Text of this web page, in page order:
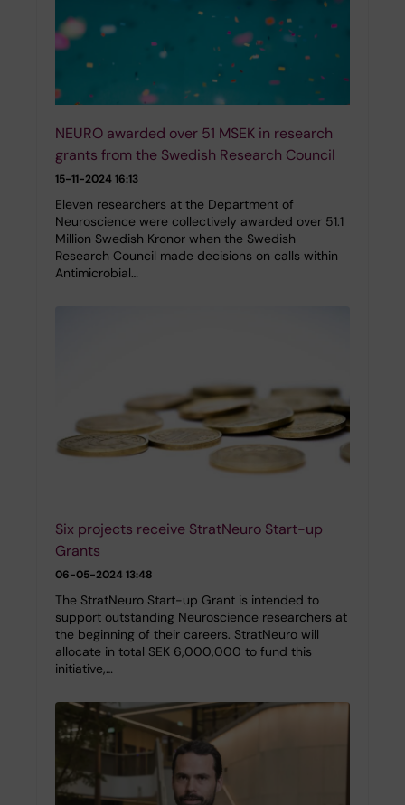
NEURO awarded over 51 MSEK in research
grants from the Swedish Research Council
15-11-2024 16:13
Eleven researchers at the Department of
Neuroscience were collectively awarded over 51.1
Million Swedish Kronor when the Swedish
Research Council made decisions on calls within
Antimicrobial…
Six projects receive StratNeuro Start-up
Grants
06-05-2024 13:48
The StratNeuro Start-up Grant is intended to
support outstanding Neuroscience researchers at
the beginning of their careers. StratNeuro will
allocate in total SEK 6,000,000 to fund this
initiative,…